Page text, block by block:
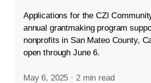
Applications for the CZI
annual grantmaking program
nonprofits in San Mateo County,
open through June 6.
May 6, 2025 · 2 min read